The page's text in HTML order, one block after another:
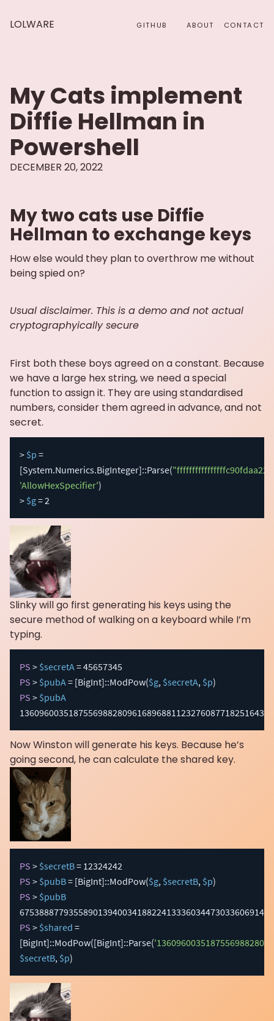
LOLWARE GITHUB ABOUT CONTACT
My Cats implement
Diffie Hellman in
Powershell
DECEMBER 20, 2022
My two cats use Diffie
Hellman to exchange keys
How else would they plan to overthrow me without
being spied on?
Usual disclaimer. This is a demo and not actual
cryptographyically secure
First both these boys agreed on a constant. Because
we have a large hex string, we need a special
function to assign it. They are using standardised
numbers, consider them agreed in advance, and not
secret.
> $p
[System.Numerics.BigInteger]::Parse(
'AllowHexSpecifier')
> $g
Slinky will go first generating his keys using the
secure method of walking on a keyboard while I’m
typing.
PS > $secretA
PS > $pubA = [BigInt]::ModPow($g, $secretA, $p)
PS > $pubA
Now Winston will generate his keys. Because he’s
going second, he can calculate the shared key.
PS > $secretB
PS > $pubB = [BigInt]::ModPow($g, $secretB, $p)
PS > $pubB
PS > $shared
[BigInt]::ModPow([BigInt]::Parse(
$secretB, $p)